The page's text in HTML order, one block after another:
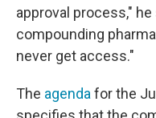
approval process,"
compounding
never get access."
The agenda for the